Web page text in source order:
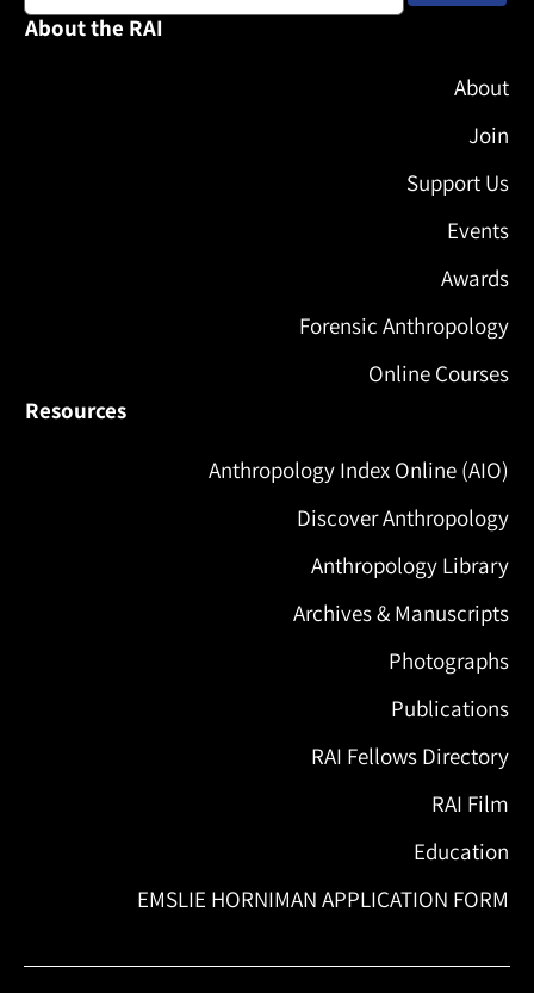
About the RAI
About
Join
Support Us
Events
Awards
Forensic Anthropology
Online Courses
Resources
Anthropology Index Online (AIO)
Discover Anthropology
Anthropology Library
Archives & Manuscripts
Photographs
Publications
RAI Fellows Directory
RAI Film
Education
EMSLIE HORNIMAN APPLICATION FORM